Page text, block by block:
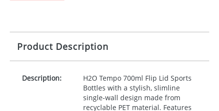
Product Description
Description:
H2O Tempo 700ml Flip Lid Sports
Bottles with a stylish, slimline
single-wall design made from
recyclable PETmaterial. Features